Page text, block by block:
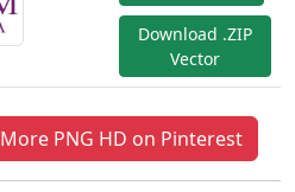
Download .ZIP
Vector
More PNG HD on Pinterest